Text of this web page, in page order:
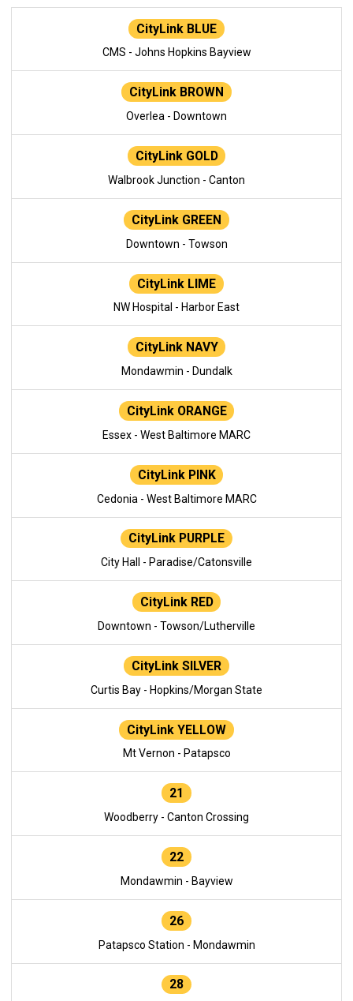
CityLink BLUE
CMS - Johns Hopkins Bayview
CityLink BROWN
Overlea - Downtown
CityLink GOLD
Walbrook Junction - Canton
CityLink GREEN
Downtown - Towson
CityLink LIME
NW Hospital - Harbor East
CityLink NAVY
Mondawmin - Dundalk
CityLink ORANGE
Essex - West Baltimore MARC
CityLink PINK
Cedonia - West Baltimore MARC
CityLink PURPLE
City Hall - Paradise/Catonsville
CityLink RED
Downtown - Towson/Lutherville
CityLink SILVER
Curtis Bay - Hopkins/Morgan State
CityLink YELLOW
Mt Vernon - Patapsco
21
Woodberry - Canton Crossing
22
Mondawmin - Bayview
26
Patapsco Station - Mondawmin
28